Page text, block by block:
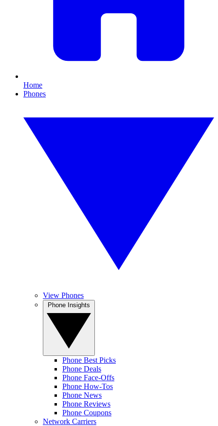
Home
Phones
View Phones
Phone Best Picks
Phone Deals
Phone Face-Offs
Phone How-Tos
Phone News
Phone Reviews
Phone Coupons
Network Carriers